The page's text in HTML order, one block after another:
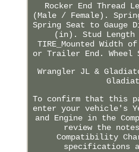
Rocker End Thread
(Male / Female).
Spring Seat to Gauge
(in). Stud Length
TIRE_Mounted Width
or Trailer End. Wheel
Wrangler JL &
To confirm that this
enter your vehicle's
and Engine in the
review the
Compatibility
specifications